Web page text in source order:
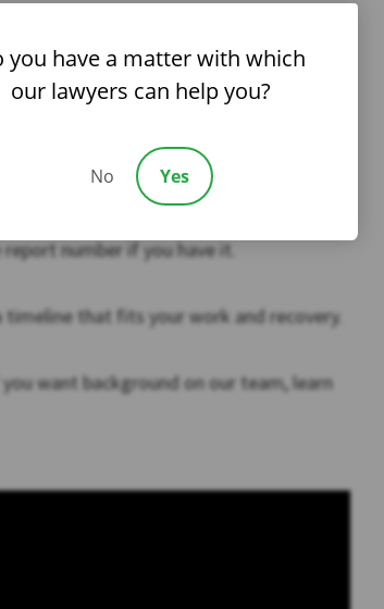
If you want to compare options, we
When needed, Caldwell Wenzel &
and life‑care planning to prove
number if you have it.
that fits your work and recovery.
want background on our team, learn
you have a matter with which
our lawyers can help you?
No Yes